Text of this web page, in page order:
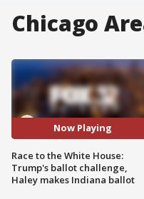
Chicago
Now Playing
Race to the White House:
Trump's ballot challenge,
Haley makes Indiana ballot